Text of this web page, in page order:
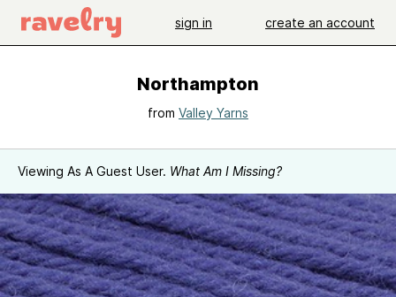
sign in create an account
Northampton
from Valley Yarns
Viewing As A Guest User. What Am I Missing?